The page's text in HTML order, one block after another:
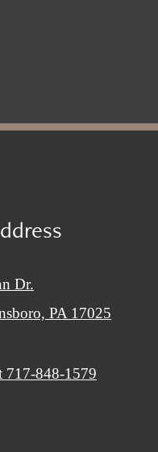
Dr.
PA 17025
717-848-1579